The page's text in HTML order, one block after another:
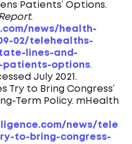
Patients’ Options.
.
news/health-
02/telehealths-
lines-and-
patients-options.
July 2021.
Try to Bring Congress’
Term Policy. mHealth
news/tele
to-bring-congress-